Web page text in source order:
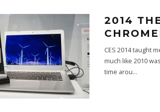
2014
CES 2014 taught
much like 2010
time arou...